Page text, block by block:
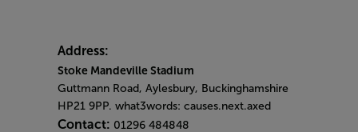
Address:
Stoke Mandeville Stadium
Guttmann Road, Aylesbury, Buckinghamshire
HP21 9PP. what3words: causes.next.axed
Contact: 01296 484848